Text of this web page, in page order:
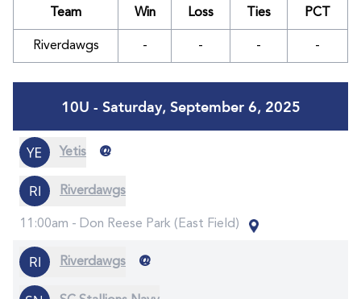
Team Win Loss Ties PCT
Riverdawgs - - - -
10U - Saturday, September 6, 2025
Yetis @
Riverdawgs
11:00am - Don Reese Park (East Field)
Riverdawgs @